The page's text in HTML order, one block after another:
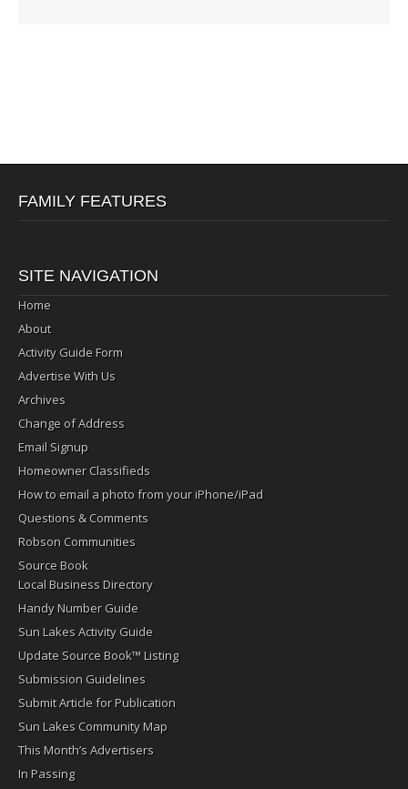
FAMILY FEATURES
SITE NAVIGATION
Home
About
Activity Guide Form
Advertise With Us
Archives
Change of Address
Email Signup
Homeowner Classifieds
How to email a photo from your iPhone/iPad
Questions & Comments
Robson Communities
Source Book
Local Business Directory
Handy Number Guide
Sun Lakes Activity Guide
Update Source Book™ Listing
Submission Guidelines
Submit Article for Publication
Sun Lakes Community Map
This Month’s Advertisers
In Passing